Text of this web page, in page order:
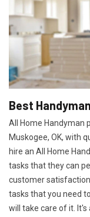
Best
All Home Handyman
Muskogee, OK, with
hire an All Home
tasks that they can
customer
tasks that you need
will take care of it. It's